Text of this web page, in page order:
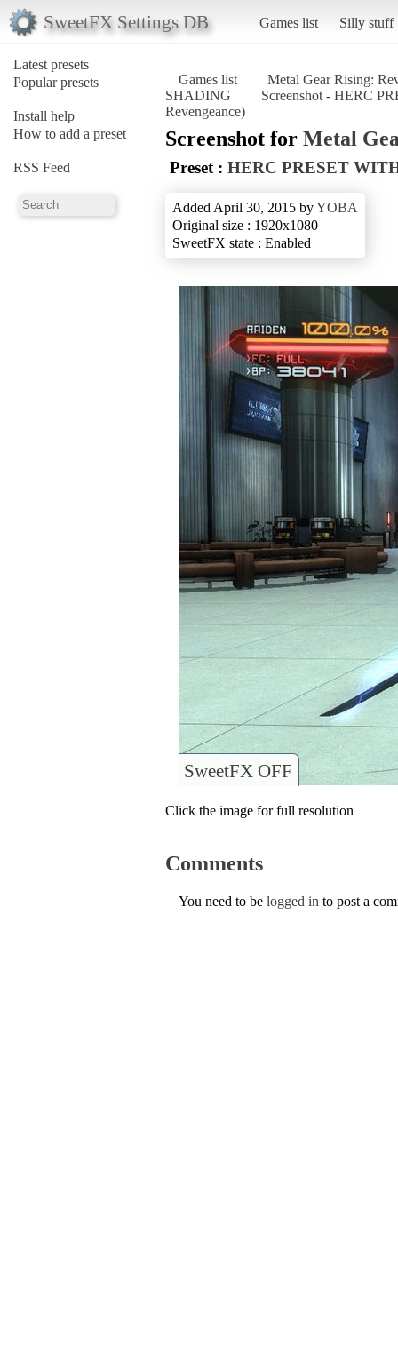
SweetFX Settings DB Games list Silly stuff
Latest presets
Popular presets
Install help
How to add a preset
RSS Feed
Games list
Metal Gear Rising:
SHADING
Screenshot - HERC
Revengeance)
Screenshot for Metal
Preset : HERC PRESET
Added April 30, 2015 byYOBA
Original size : 1920x1080
SweetFX state : Enabled
SweetFX OFF
Click the image for full resolution
Comments
You need to be logged in to post a